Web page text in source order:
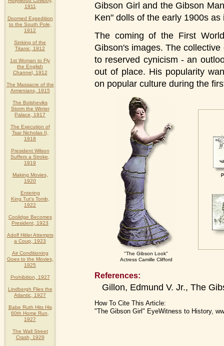
1911
Doomed Expedition
to the South Pole,
1912
Sinking of the
Titanic, 1912
1st Woman to Fly
the English
Channel, 1912
The Massacre of the
Armenians, 1915
The Bolsheviks
Storm the Winter
Palace, 1917
The Execution of
Tsar Nicholas II,
1918
President Wilson
Suffers a Stroke,
1919
Making Movies,
1920
Entering
King Tut's Tomb,
1922
Coolidge Becomes
President, 1923
Adolf Hitler Attempts
a Coup, 1923
Air Conditioning
Goes to the Movies,
1925
Prohibition, 1927
Lindbergh Flies the
Atlantic, 1927
Babe Ruth Hits His
60th Home Run,
1927
The Wall Street
Crash, 1929
Gibson Girl and the Gibson
Ken" dolls of the early 1900s
The coming of the First
Gibson's images. The
to reserved cynicism - an
out of place. His popularity
on popular culture during the
"The Gibson Look"
Actress Camille Clifford
References:
Gillon, Edmund V. Jr., The
How To Cite This Article:
"The Gibson Girl" EyeWitness to History,